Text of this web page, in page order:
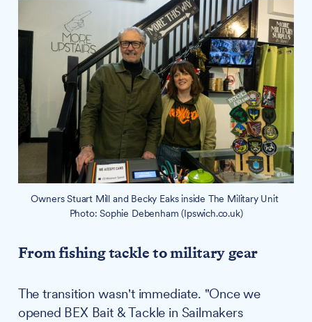
Owners Stuart Mill and Becky Eaks inside The Military Unit
Photo: Sophie Debenham (Ipswich.co.uk)
From fishing tackle to military gear
The transition wasn't immediate. "Once we
opened BEX Bait & Tackle in Sailmakers